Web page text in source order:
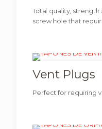
Total quality,
screw hole that
Vent Plugs
Perfect for requiring